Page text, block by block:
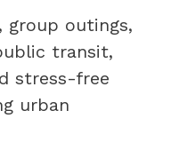
group outings,
transit,
stress-free
urban